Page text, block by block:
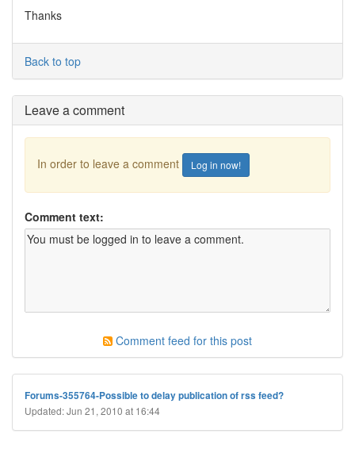
Thanks
Back to top
Leave a comment
In order to leave a comment Log in now!
Comment text:
Comment feed for this post
Forums-355764-Possible to delay publication of rss feed?
Updated: Jun 21, 2010 at 16:44